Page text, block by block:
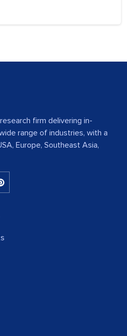
firm delivering in-
range of industries, with a
Europe, Southeast Asia,